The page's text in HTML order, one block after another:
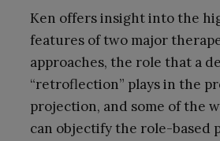
Ken offers insight into the
features of two major
approaches, the role that a
“retroflection” plays in the
projection, and some of the
can objectify the role-based